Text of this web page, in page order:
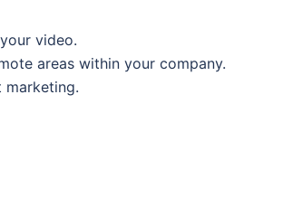
video.
areas within your company.